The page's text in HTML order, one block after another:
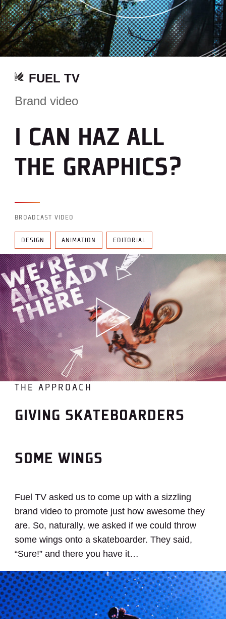
FUEL TV
Brand video
I CAN HAZ ALL
THE GRAPHICS?
BROADCAST VIDEO
DESIGN ANIMATION EDITORIAL
THE APPROACH
GIVING SKATEBOARDERS
SOME WINGS
Fuel TV asked us to come up with a sizzling
brand video to promote just how awesome they
are. So, naturally, we asked if we could throw
some wings onto a skateboarder. They said,
“Sure!” and there you have it…